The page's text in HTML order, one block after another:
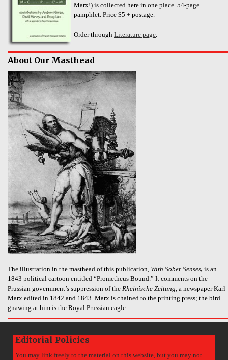
Marx!) is collected here in one place. 54-page
pamphlet. Price $5 + postage.
Order through Literature page
About Our Masthead
The illustration in the masthead of this publication, With Sober Senses, is an
1843 political cartoon entitled “Prometheus Bound.” It comments on the
Prussian government’s suppression of the Rheinische Zeitung, a newspaper Karl
Marx edited in 1842 and 1843. Marx is chained to the printing press; the bird
gnawing at him is the Royal Prussian eagle.
Editorial Policies
You may link freely to the material on this website, but you may not